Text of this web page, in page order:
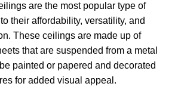
are the most popular type of
their affordability, versatility, and
These ceilings are made up of
that are suspended from a metal
painted or papered and decorated
for added visual appeal.